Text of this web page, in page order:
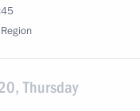
Thursday